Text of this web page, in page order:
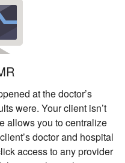
at the doctor’s
were. Your client isn’t
allows you to centralize
doctor and hospital
access to any provider